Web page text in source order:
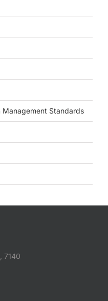
Standards
7140